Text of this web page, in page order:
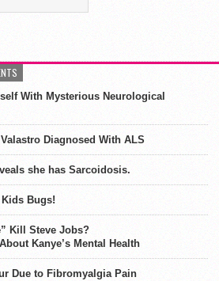
With Mysterious Neurological
Diagnosed With ALS
she has Sarcoidosis.
Bugs!
Kill Steve Jobs?
Kanye’s Mental Health
Due to Fibromyalgia Pain